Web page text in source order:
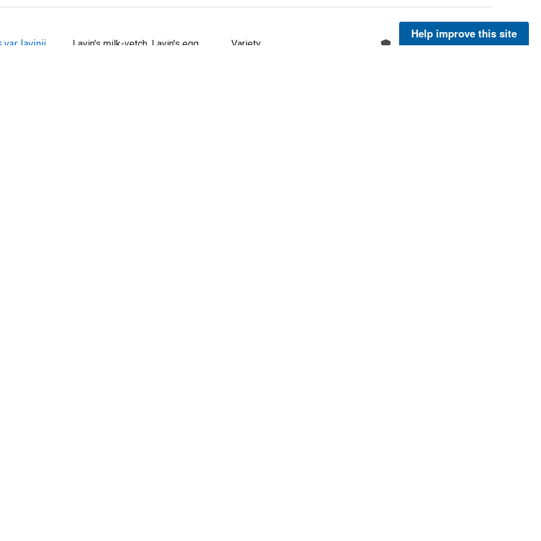
var. lavinii
Lavin's milk-vetch, Lavin's egg
Variety More
Help improve this site